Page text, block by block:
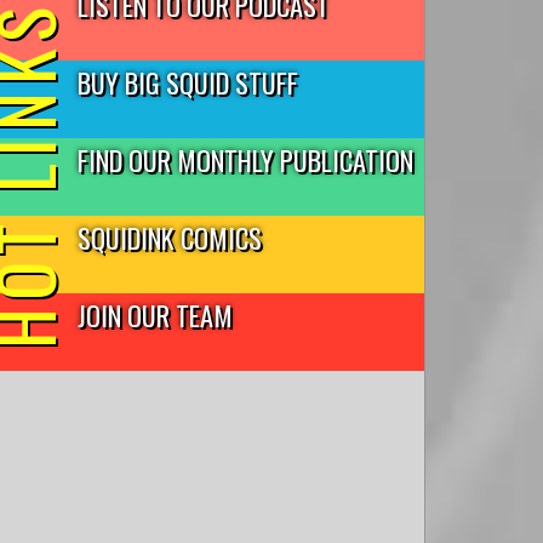
BUY BIG SQUID STUFF
FIND OUR MONTHLY PUBLICATION
SQUIDINK COMICS
JOIN OUR TEAM